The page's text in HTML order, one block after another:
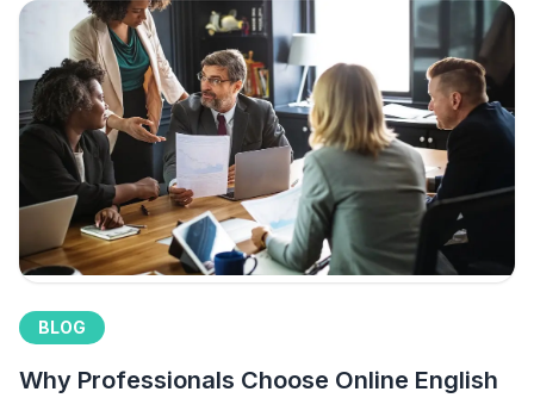
BLOG
Why Professionals Choose Online English